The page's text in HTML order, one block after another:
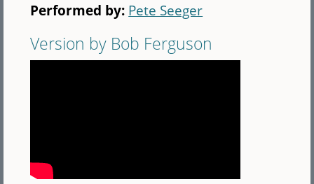
Performed by: Pete Seeger
Version by Bob Ferguson